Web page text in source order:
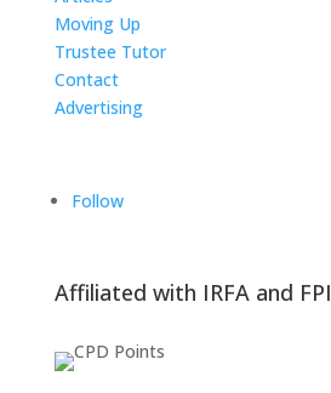
Moving Up
Trustee Tutor
Contact
Advertising
Follow
Affiliated with IRFA and FPI